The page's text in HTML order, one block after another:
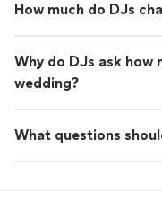
How much do DJs
Why do DJs ask how
wedding?
What questions